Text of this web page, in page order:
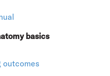
basics
outcomes